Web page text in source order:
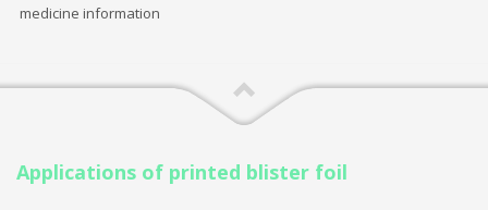
medicine information
Applications of printed blister foil